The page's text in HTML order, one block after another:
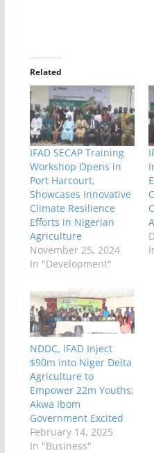
Related
IFAD SECAP Training
Workshop Opens in
Port Harcourt,
Showcases Innovative
Climate Resilience
Efforts in Nigerian
Agriculture
November 25, 2024
In "Development"
NDDC, IFAD Inject
$90m into Niger Delta
Agriculture to
Empower 22m Youths;
Akwa Ibom
Government Excited
February 14, 2025
In "Business"